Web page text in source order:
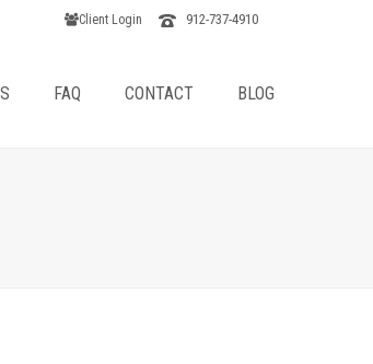
912-737-4910
Client Login
FAQ CONTACT BLOG